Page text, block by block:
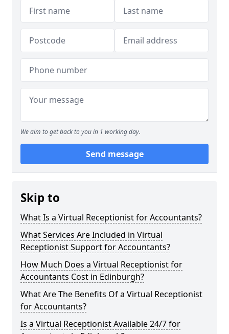
We aim to get back to you in 1 working day.
Send message
Skip to
What Is a Virtual Receptionist for Accountants?
What Services Are Included in Virtual
Receptionist Support for Accountants?
How Much Does a Virtual Receptionist for
Accountants Cost in Edinburgh?
What Are The Benefits Of a Virtual Receptionist
for Accountants?
Is a Virtual Receptionist Available 24/7 for